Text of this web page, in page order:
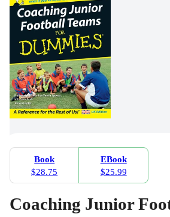
Book
$28.75
EBook
$25.99
Coaching Junior